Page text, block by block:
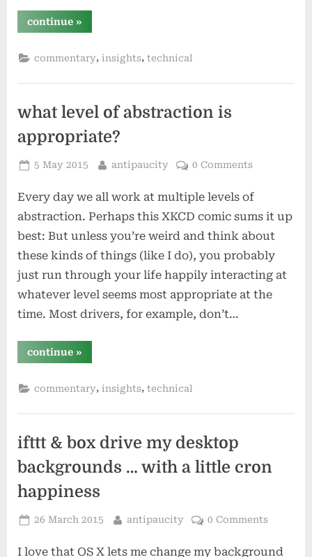
continue“automation
is
»
commentary, insights,technical
what level of abstraction is
appropriate?
Posted
5 May 2015 By
antipaucity 0 Comments
Every day we all work at multiple levels of
abstraction. Perhaps this XKCD comic sums it up
best: But unless you’re weird and think about
these kinds of things (like I do), you probably
just run through your life happily interacting at
whatever level seems most appropriate at the
time. Most drivers, for example, don’t…
continue“what
level
is
»
commentary, insights,technical
ifttt & box drive my desktop
backgrounds … with a little cron
happiness
Posted
26 March 2015 By
antipaucity 0 Comments
I love that OS X lets me change my background